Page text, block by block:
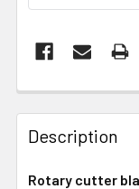
Description
Rotary cutter